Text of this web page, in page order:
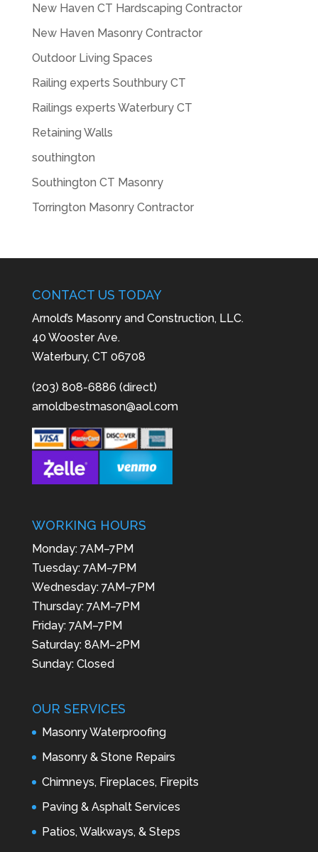
New Haven CT Hardscaping Contractor
New Haven Masonry Contractor
Outdoor Living Spaces
Railing experts Southbury CT
Railings experts Waterbury CT
Retaining Walls
southington
Southington CT Masonry
Torrington Masonry Contractor
CONTACT US TODAY
Arnold’s Masonry and Construction, LLC.
40 Wooster Ave.
Waterbury, CT 06708
(203) 808-6886 (direct)
arnoldbestmason@aol.com
WORKING HOURS
Monday: 7AM–7PM
Tuesday: 7AM–7PM
Wednesday: 7AM–7PM
Thursday: 7AM–7PM
Friday: 7AM–7PM
Saturday: 8AM–2PM
Sunday: Closed
OUR SERVICES
Masonry Waterproofing
Masonry & Stone Repairs
Chimneys, Fireplaces, Firepits
Paving & Asphalt Services
Patios, Walkways, & Steps